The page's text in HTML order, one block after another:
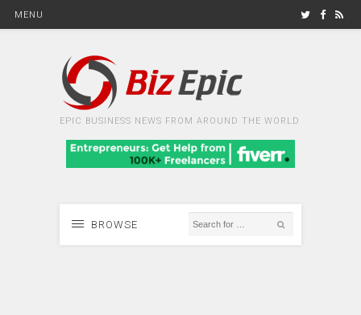
MENU
EPIC BUSINESS NEWS FROM AROUND THE WORLD
BROWSE